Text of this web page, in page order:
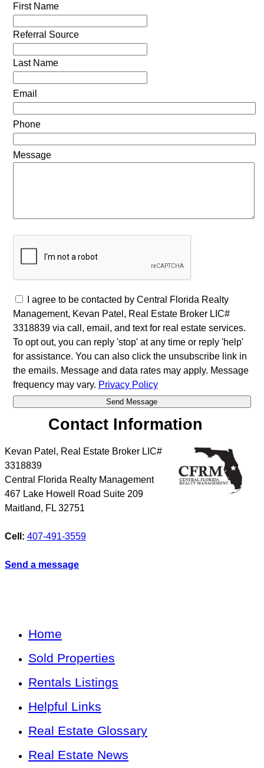
First Name
Referral Source
Last Name
Email
Phone
Message
I agree to be contacted by Central Florida Realty
Management, Kevan Patel, Real Estate Broker LIC#
3318839 via call, email, and text for real estate services.
To opt out, you can reply 'stop' at any time or reply 'help'
for assistance. You can also click the unsubscribe link in
the emails. Message and data rates may apply. Message
frequency may vary. Privacy Policy
Contact Information
Kevan Patel, Real Estate Broker LIC#
3318839
Central Florida Realty Management
467 Lake Howell Road Suite 209
Maitland, FL 32751
Cell: 407-491-3559
Send a message
Home
Sold Properties
Rentals Listings
Helpful Links
Real Estate Glossary
Real Estate News